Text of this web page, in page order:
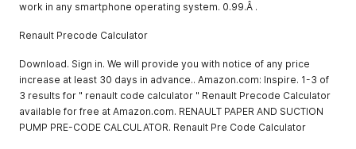
work in any smartphone operating system. 0.99.Â .
Renault Precode Calculator
Download. Sign in. We will provide you with notice of any price
increase at least 30 days in advance.. Amazon.com: Inspire. 1-3 of
3 results for " renault code calculator " Renault Precode Calculator
available for free at Amazon.com. RENAULT PAPER AND SUCTION
PUMP PRE-CODE CALCULATOR. Renault Pre Code Calculator